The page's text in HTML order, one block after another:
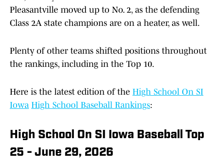
Pleasantville moved up to No. 2, as the defending
Class 2A state champions are on a heater, as well.
Plenty of other teams shifted positions throughout
the rankings, including in the Top 10.
Here is the latest edition of the High School On SI
Iowa High School Baseball Rankings:
High School On SI Iowa Baseball Top
25 - June 29, 2026